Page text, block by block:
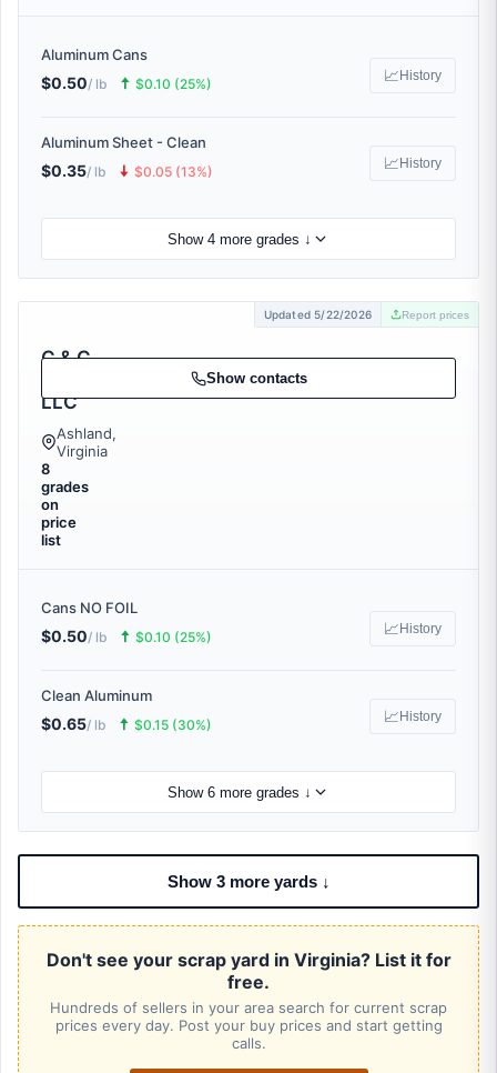
Aluminum Cans
$0.50/ lb 🠅 $0.10 (25%) 📈 History
Aluminum Sheet - Clean
$0.35/ lb 🠇 $0.05 (13%) 📈 History
Show 4 more grades ↓
Updated 5/22/2026 Report prices
C & C
LLC
Ashland,
Virginia
8
grades
on
price
list
Show contacts
Cans NO FOIL
$0.50/ lb 🠅 $0.10 (25%) 📈 History
Clean Aluminum
$0.65/ lb 🠅 $0.15 (30%) 📈 History
Show 6 more grades ↓
Show 3 more yards ↓
Don't see your scrap yard in Virginia? List it for
free.
Hundreds of sellers in your area search for current scrap
prices every day. Post your buy prices and start getting
calls.